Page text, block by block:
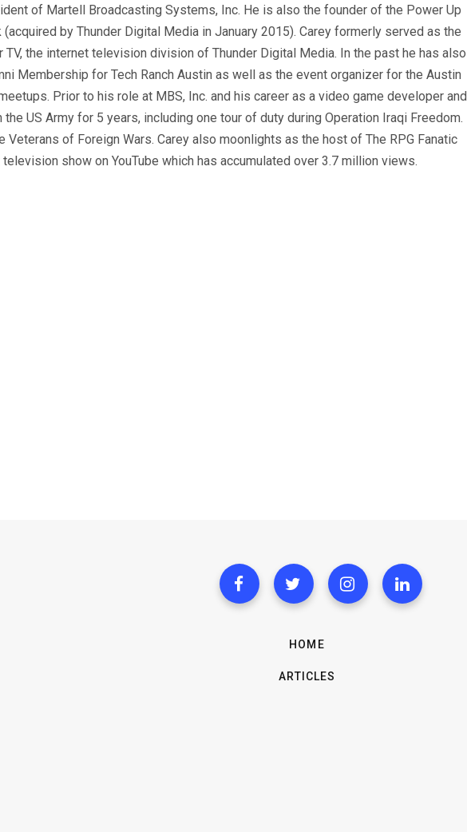
of Martell Broadcasting Systems, Inc. He is also the founder of the Power Up
by Thunder Digital Media in January 2015). Carey formerly served as the
the internet television division of Thunder Digital Media. In the past he has also
Membership for Tech Ranch Austin as well as the event organizer for the Austin
Prior to his role at MBS, Inc. and his career as a video game developer and
US Army for 5 years, including one tour of duty during Operation Iraqi Freedom.
Veterans of Foreign Wars. Carey also moonlights as the host of The RPG Fanatic
television show on YouTube which has accumulated over 3.7 million views.
HOME
ARTICLES